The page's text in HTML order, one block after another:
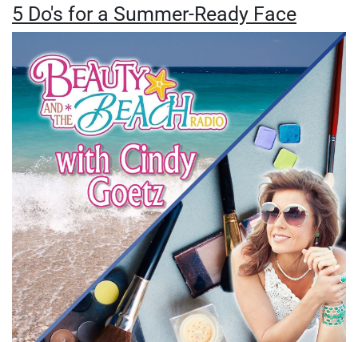
5 Do's for a Summer-Ready Face